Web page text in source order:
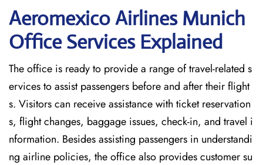
Aeromexico Airlines Munich
Office Services Explained
The office is ready to provide a range of travel-related s
ervices to assist passengers before and after their flight
s. Visitors can receive assistance with ticket reservation
s, flight changes, baggage issues, check-in, and travel i
nformation. Besides assisting passengers in understandi
ng airline policies, the office also provides customer su